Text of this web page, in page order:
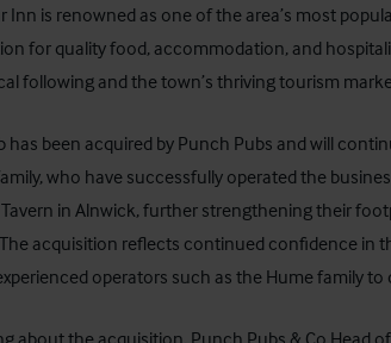
Inn is renowned as one of the area’s most
for quality food, accommodation, and
following and the town’s thriving tourism
has been acquired by Punch Pubs and will
who have successfully operated the
in Alnwick, further strengthening their
acquisition reflects continued confidence in
operators such as the Hume family
about the acquisition, Punch Pubs & Co Head